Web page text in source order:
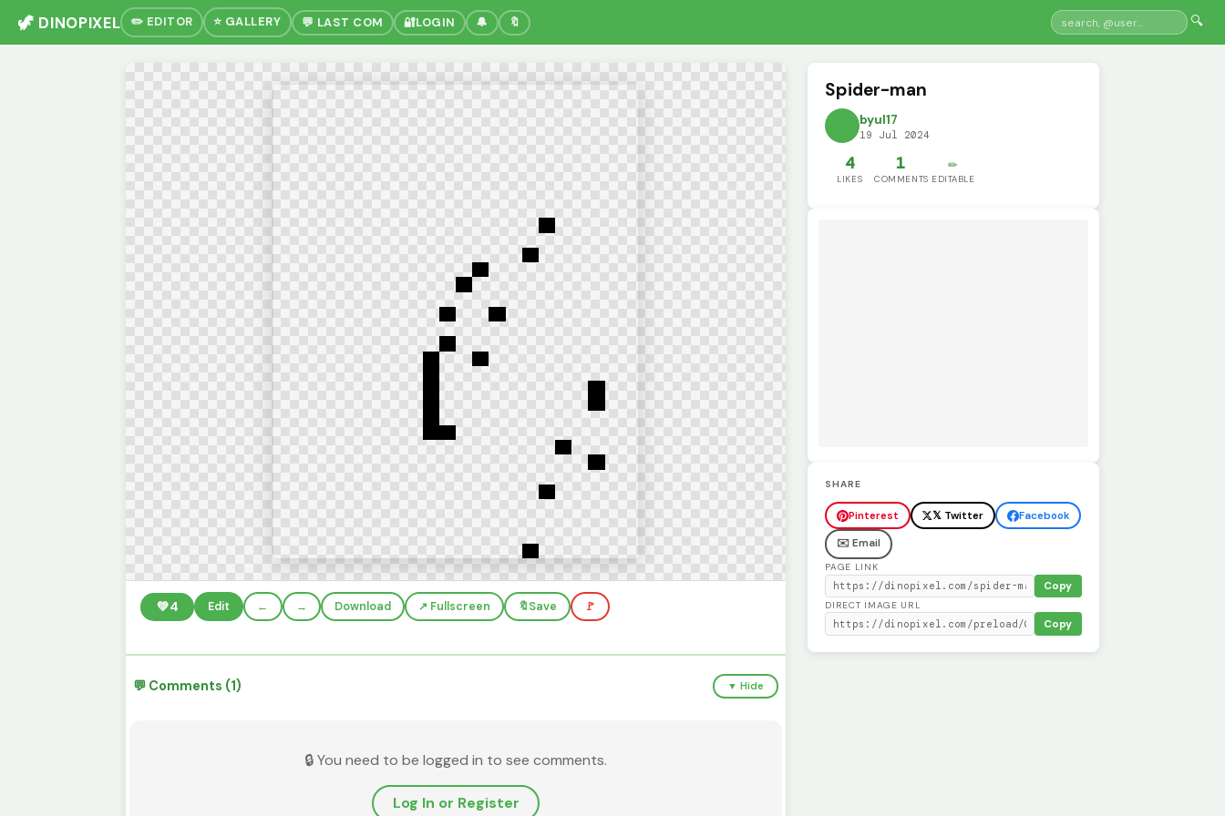
🦖 DINOPIXEL ✏️ EDITOR ⭐ GALLERY 💬 LAST COM 🔐LOGIN 🔔 🔖 🔍
💚4 Edit ← → Download ↗️ Fullscreen 🔖Save 🚩
💬 Comments (1) ▼ Hide
🔒 You need to be logged in to see comments.
Log In or Register
Spider-man
byul17
19 Jul 2024
4
LIKES
1
COMMENTS
✏️
EDITABLE
SHARE
Pinterest 𝕏 Twitter
Facebook
✉️ Email
PAGE LINK
Copy
DIRECT IMAGE URL
Copy